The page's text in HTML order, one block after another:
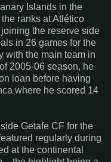
Islands in the
ranks at Atlético
the reserve side
in 26 games for the
with the main team in
2005-06 season, he
loan before having
where he scored 14
Getafe CF for the
regularly during
at the continental